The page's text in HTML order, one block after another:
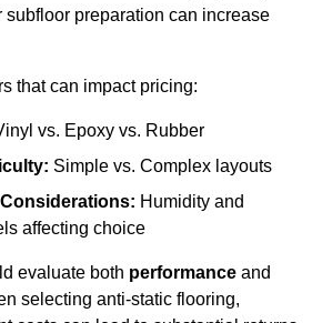
subfloor preparation can increase
that can impact pricing:
vs. Epoxy vs. Rubber
Simple vs. Complex layouts
Humidity and
affecting choice
evaluate both performance and
selecting anti-static flooring,